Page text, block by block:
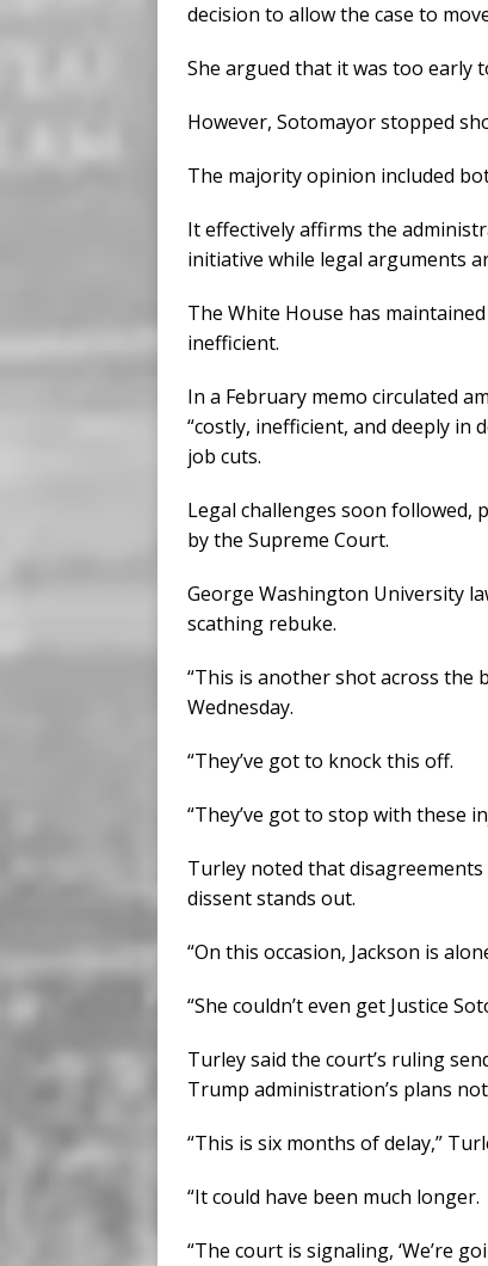
decision to allow the case to
She argued that it was too early
However, Sotomayor stopped
The majority opinion included
It effectively affirms the
initiative while legal arguments
The White House has
inefficient.
In a February memo circulated
“costly, inefficient, and deeply
job cuts.
Legal challenges soon
by the Supreme Court.
George Washington University
scathing rebuke.
“This is another shot across the
Wednesday.
“They’ve got to knock this off.
“They’ve got to stop with these
Turley noted that disagreements
dissent stands out.
“On this occasion, Jackson is
“She couldn’t even get Justice
Turley said the court’s ruling
Trump administration’s plans
“This is six months of delay,”
“It could have been much longer.
“The court is signaling, ‘We’re